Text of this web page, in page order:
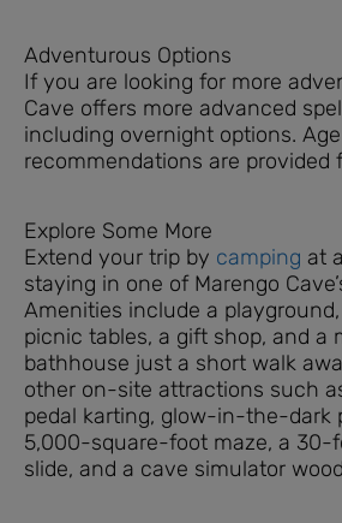
Adventurous Options
If you are looking for more
Cave offers more advanced
including overnight options. Age
recommendations are provided
Explore Some More
Extend your trip by camping at
staying in one of Marengo
Amenities include a
picnic tables, a gift shop, and a
bathhouse just a short walk
other on-site attractions such
pedal karting, glow-in-the-dark
5,000-square-foot maze, a 30-
slide, and a cave simulator